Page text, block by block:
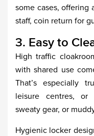
some cases, offering
staff, coin return for
3. Easy to
High traffic
with shared use
That’s especially
leisure centres, or
sweaty gear, or
Hygienic locker